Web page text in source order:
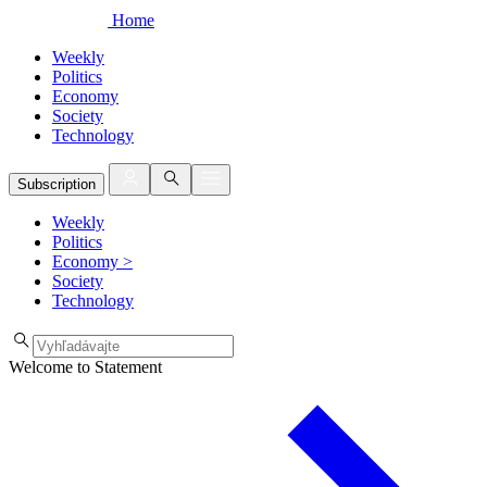
Home
Weekly
Politics
Economy
Society
Technology
Subscription
Weekly
Politics
Economy >
Society
Technology
Welcome to Statement